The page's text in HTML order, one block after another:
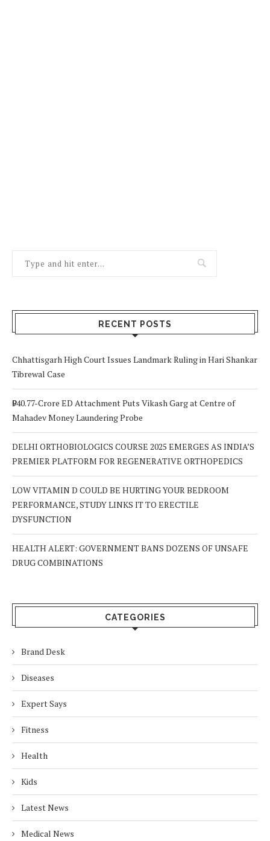
RECENT POSTS
Chhattisgarh High Court Issues Landmark Ruling in Hari Shankar
Tibrewal Case
₹940.77-Crore ED Attachment Puts Vikash Garg at Centre of
Mahadev Money Laundering Probe
DELHI ORTHOBIOLOGICS COURSE 2025 EMERGES AS INDIA’S
PREMIER PLATFORM FOR REGENERATIVE ORTHOPEDICS
LOW VITAMIN D COULD BE HURTING YOUR BEDROOM
PERFORMANCE, STUDY LINKS IT TO ERECTILE
DYSFUNCTION
HEALTH ALERT: GOVERNMENT BANS DOZENS OF UNSAFE
DRUG COMBINATIONS
CATEGORIES
Brand Desk
Diseases
Expert Says
Fitness
Health
Kids
Latest News
Medical News